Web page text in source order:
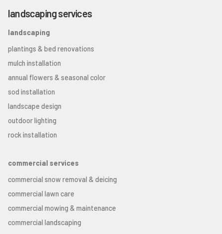
landscaping services
landscaping
plantings & bed renovations
mulch installation
annual flowers & seasonal color
sod installation
landscape design
outdoor lighting
rock installation
commercial services
commercial snow removal & deicing
commercial lawn care
commercial mowing & maintenance
commercial landscaping